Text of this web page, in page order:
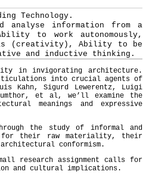
Technology.
information from a
to work autonomously,
(creativity), Ability to be
and inductive thinking.
in invigorating architecture.
into crucial agents of
Kahn, Sigurd Lewerentz, Luigi
et al, we’ll examine the
meanings and expressive
the study of informal and
for their raw materiality, their
conformism.
research assignment calls for
and cultural implications.